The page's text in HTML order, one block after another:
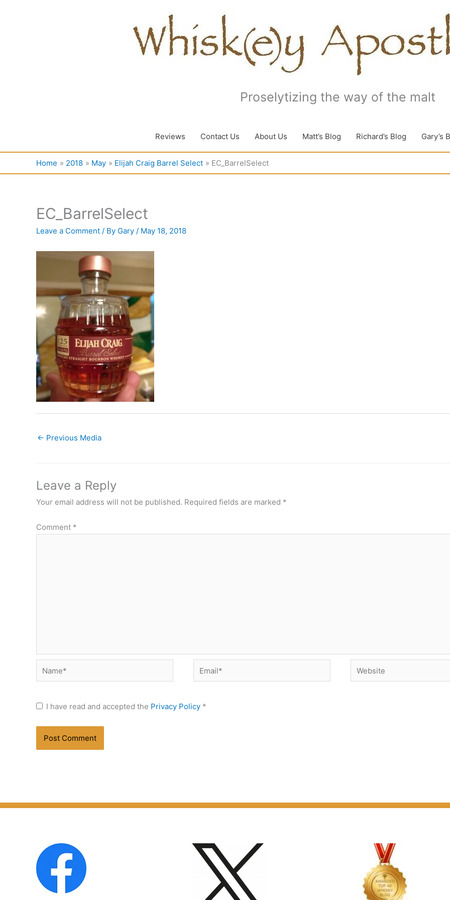
Proselytizing the way of the malt
Reviews Contact Us About Us Matt’s Blog Richard’s Blog Gary’s
Home 2018 May Elijah Craig Barrel Select EC_BarrelSelect
EC_BarrelSelect
Leave a Comment / By Gary / May 18, 2018
← Previous Media
Leave a Reply
Your email address will not be published. Required fields are marked *
Comment *
Name* Email* Website
I have read and accepted the Privacy Policy *